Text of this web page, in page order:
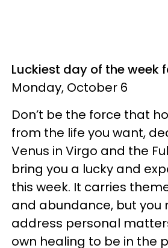
Luckiest day of the week
Monday, October 6
Don’t be the force that
from the life you want,
Venus in Virgo and the
bring you a lucky and
this week. It carries
and abundance, but you
address personal
own healing to be in the